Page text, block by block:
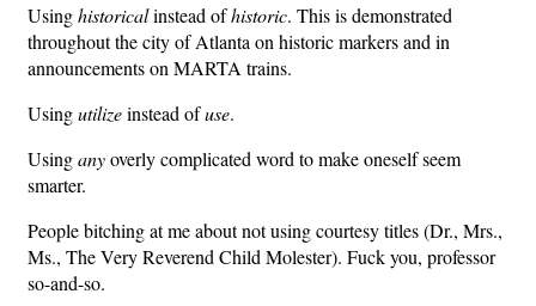
Usinghistoricalinstead ofhistoric. This is demonstrated
throughout the city of Atlanta on historic markers and in
announcements on MARTA trains.
Usingutilizeinstead ofuse.
Usinganyoverly complicated word to make oneself seem
smarter.
People bitching at me about not using courtesy titles (Dr., Mrs.,
Ms., The Very Reverend Child Molester). Fuck you, professor
so-and-so.